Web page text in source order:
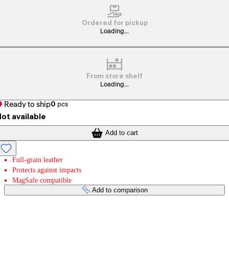
Ordered for pickup
Loading...
From store shelf
Loading...
Ready to ship0 pcs
available
Add to cart
Full-grain leather
Protects against impacts
MagSafe compatible
Add to comparison